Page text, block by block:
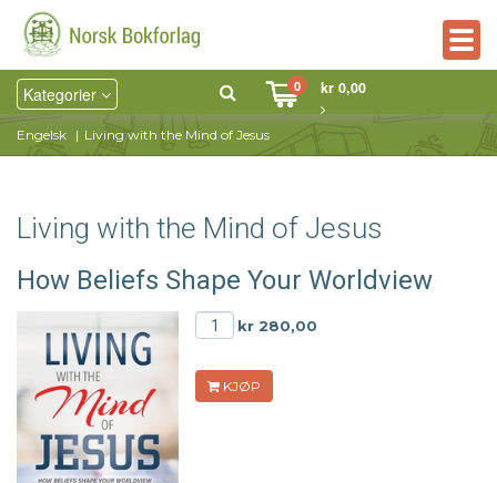
Kategorier
0 kr 0,00
Engelsk Living with the Mind of Jesus
Living with the Mind of Jesus
How Beliefs Shape Your Worldview
kr 280,00
KJØP